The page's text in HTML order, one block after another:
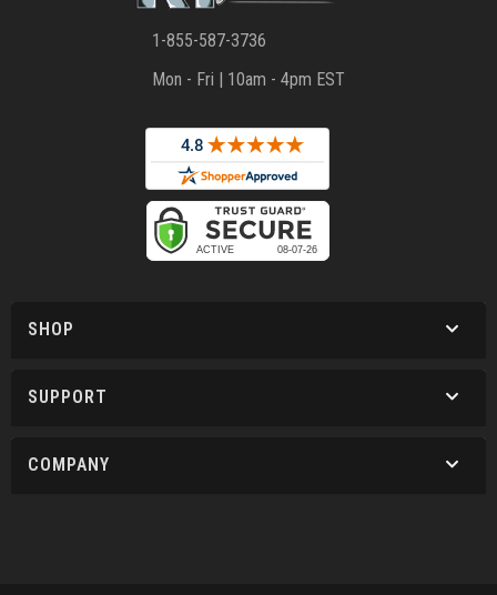
1-855-587-3736
Mon - Fri | 10am - 4pm EST
SHOP
SUPPORT
COMPANY